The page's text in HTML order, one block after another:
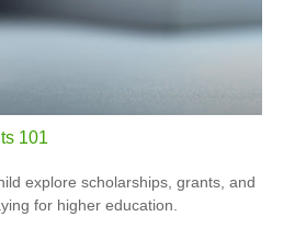
101
explore scholarships, grants, and
for higher education.